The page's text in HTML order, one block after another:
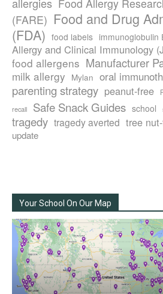
allergies Food Allergy
(FARE) Food and Drug
(FDA) food labels immunoglobulin
Allergy and Clinical Immunology
food allergens Manufacturer
milk allergy Mylan oral
parenting strategy peanut-free
recall
Safe Snack Guides school
tragedy tragedy averted tree
update
Your School On Our Map